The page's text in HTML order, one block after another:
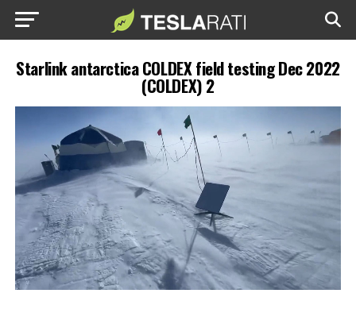
Starlink antarctica COLDEX field testing Dec 2022
(COLDEX) 2